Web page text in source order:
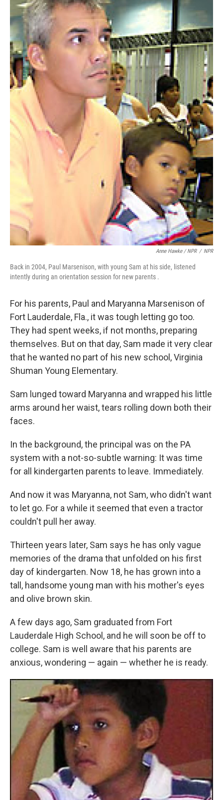
Anne Hawke / NPR / NPR
Back in 2004, Paul Marsenison, with young Sam at his side, listened
intently during an orientation session for new parents .
For his parents, Paul and Maryanna Marsenison of
Fort Lauderdale, Fla., it was tough letting go too.
They had spent weeks, if not months, preparing
themselves. But on that day, Sam made it very clear
that he wanted no part of his new school, Virginia
Shuman Young Elementary.
Sam lunged toward Maryanna and wrapped his little
arms around her waist, tears rolling down both their
faces.
In the background, the principal was on the PA
system with a not-so-subtle warning: It was time
for all kindergarten parents to leave. Immediately.
And now it was Maryanna, not Sam, who didn't want
to let go. For a while it seemed that even a tractor
couldn't pull her away.
Thirteen years later, Sam says he has only vague
memories of the drama that unfolded on his first
day of kindergarten. Now 18, he has grown into a
tall, handsome young man with his mother's eyes
and olive brown skin.
A few days ago, Sam graduated from Fort
Lauderdale High School, and he will soon be off to
college. Sam is well aware that his parents are
anxious, wondering — again — whether he is ready.